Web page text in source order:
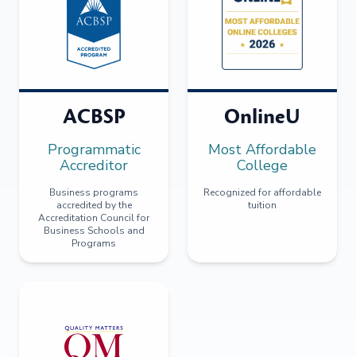
ACBSP
Programmatic
Accreditor
Business programs
accredited by the
Accreditation Council for
Business Schools and
Programs
OnlineU
Most Affordable
College
Recognized for affordable
tuition